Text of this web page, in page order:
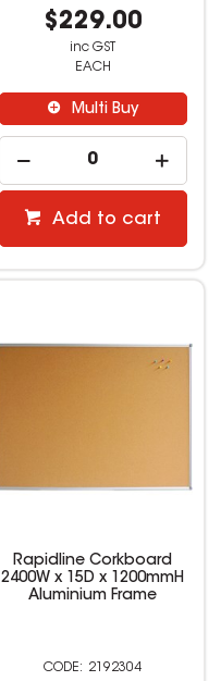
$229.00
inc GST
EACH
Multi Buy
Add to cart
Rapidline Corkboard
2400W x 15D x 1200mmH
Aluminium Frame
2192304